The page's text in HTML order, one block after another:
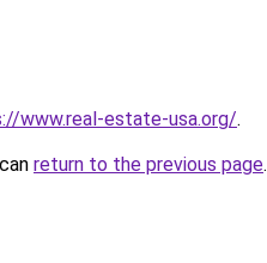
www.real-estate-usa.org/.
return to the previous page.